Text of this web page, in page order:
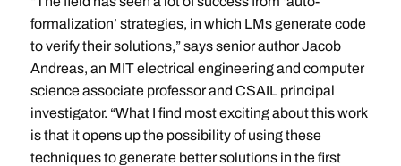
formalization’ strategies, in which LMs generate code
to verify their solutions,” says senior author Jacob
Andreas, an MIT electrical engineering and computer
science associate professor and CSAIL principal
investigator. “What I find most exciting about this work
is that it opens up the possibility of using these
techniques to generate better solutions in the first